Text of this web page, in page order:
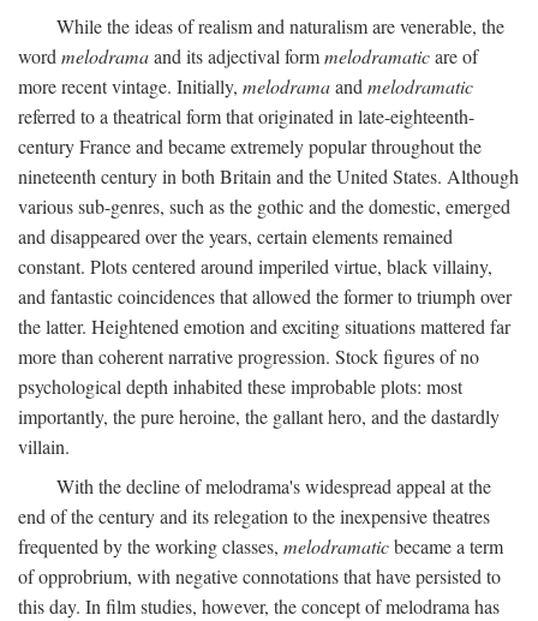
While the ideas of realism and naturalism are venerable, the
word melodramaand its adjectival formmelodramaticare of
more recent vintage. Initially, melodramaand melodramatic
referred to a theatrical form that originated in late-eighteenth-
century France and became extremely popular throughout the
nineteenth century in both Britain and the United States. Although
various sub-genres, such as the gothic and the domestic, emerged
and disappeared over the years, certain elements remained
constant. Plots centered around imperiled virtue, black villainy,
and fantastic coincidences that allowed the former to triumph over
the latter. Heightened emotion and exciting situations mattered far
more than coherent narrative progression. Stock figures of no
psychological depth inhabited these improbable plots: most
importantly, the pure heroine, the gallant hero, and the dastardly
villain.
With the decline of melodrama's widespread appeal at the
end of the century and its relegation to the inexpensive theatres
frequented by the working classes, melodramaticbecame a term
of opprobrium, with negative connotations that have persisted to
this day. In film studies, however, the concept of melodrama has